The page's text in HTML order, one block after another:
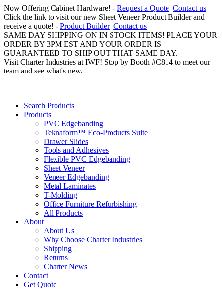
Now Offering Cabinet Hardware! - Request a Quote Contact us
Click the link to visit our new Sheet Veneer Product Builder and
receive a quote! - Product Builder Contact us
SAME DAY SHIPPING ON IN STOCK ITEMS! PLACE YOUR
ORDER BY 3PM EST AND YOUR ORDER IS
GUARANTEED TO SHIP OUT THAT SAME DAY.
Visit Charter Industries at IWF! Stop by Booth #C814 to meet our
team and see what's new.
Search Products
Products
PVC Edgebanding
Teknaform™ Eco-Products Suite
Drawer Slides
Tools and Adhesives
Flexible PVC Edgebanding
Sheet Veneer
Veneer Edgebanding
Metal Laminates
T-Molding
Office Furniture Refurbishing
All Products
About
About Us
Why Choose Charter Industries
Shipping
Returns
Charter News
Contact
Get Quote